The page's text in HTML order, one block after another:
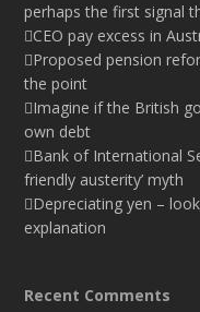
perhaps the first signal
CEO pay excess in
Proposed pension
the point
Imagine if the British
own debt
Bank of International
friendly austerity’ myth
Depreciating yen –
explanation
Recent Comments